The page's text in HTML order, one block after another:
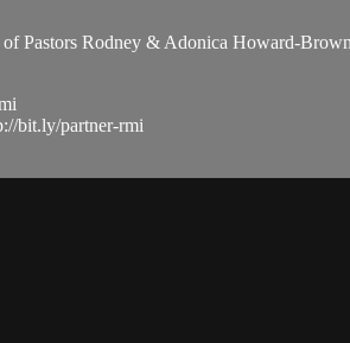
Pastors Rodney & Adonica Howard-
bit.ly/partner-rmi